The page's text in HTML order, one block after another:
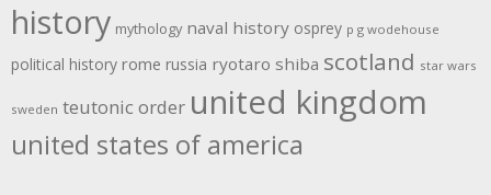
history mythology naval history osprey p g wodehouse
political history rome russia ryotaro shiba scotland star wars
sweden teutonic order united kingdom
united states of america